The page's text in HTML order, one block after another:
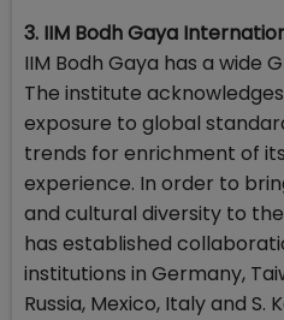
3. IIM Bodh Gaya
IIM Bodh Gaya has a wide
The institute
exposure to global
trends for enrichment of
experience. In order to
and cultural diversity to
has established
institutions in Germany,
Russia, Mexico, Italy and S.